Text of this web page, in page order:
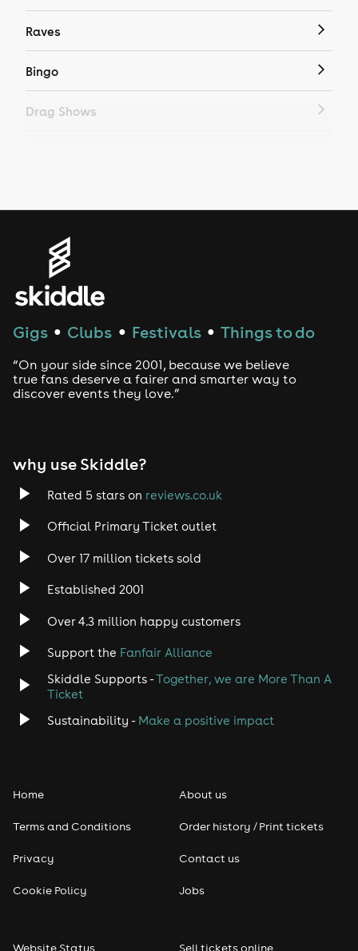
Raves
Bingo
Drag Shows
House
Drum and Bass
Tech House
Rock
Heavy Metal
Disco
Classical
Pop
Gigs ● Clubs ● Festivals ● Things to do
“On your side since 2001, because we believe
true fans deserve a fairer and smarter way to
discover events they love.”
why use Skiddle?
Rated 5 stars on reviews.co.uk
Official Primary Ticket outlet
Over 17 million tickets sold
Established 2001
Over 4.3 million happy customers
Support the Fanfair Alliance
Skiddle Supports -Together, we are More Than A
Ticket
Sustainability - Make a positive impact
Home
Terms and Conditions
Privacy
Cookie Policy
About us
Order history / Print tickets
Contact us
Jobs
Website Status Sell tickets online